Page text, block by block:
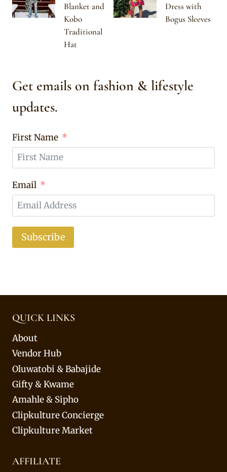
Blanket and
Kobo
Traditional
Hat
Dress with
Bogus Sleeves
Get emails on fashion & lifestyle
updates.
First Name
Email
Subscribe
QUICK LINKS
About
Vendor Hub
Oluwatobi & Babajide
Gifty & Kwame
Amahle & Sipho
Clipkulture Concierge
Clipkulture Market
AFFILIATE